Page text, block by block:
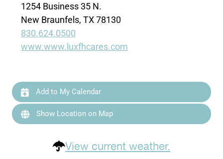
1254 Business 35 N.
New Braunfels, TX 78130
830.624.0500
www.www.luxfhcares.com
Add to My Calendar
Show Location on Map
View current weather.